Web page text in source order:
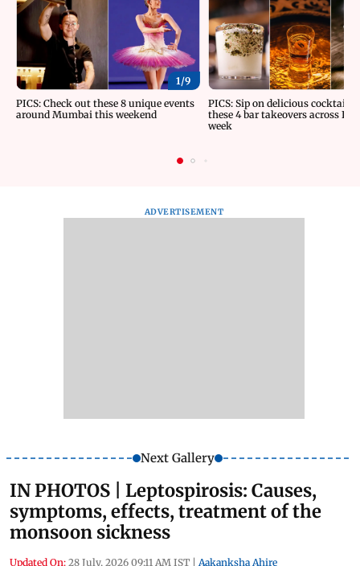
1/9
PICS: Check out these 8 unique events
around Mumbai this weekend
PICS: Sip on delicious cocktails
these 4 bar takeovers across
week
ADVERTISEMENT
Next Gallery
IN PHOTOS | Leptospirosis: Causes,
symptoms, effects, treatment of the
monsoon sickness
Updated On: 28 July, 2026 09:11 AM IST Aakanksha Ahire